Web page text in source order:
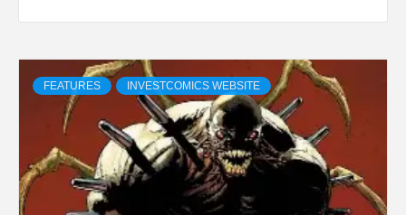
FEATURES INVESTCOMICS WEBSITE